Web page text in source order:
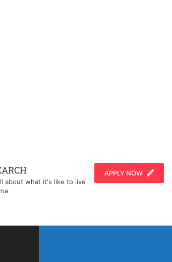
about what it's like to live
APPLY NOW